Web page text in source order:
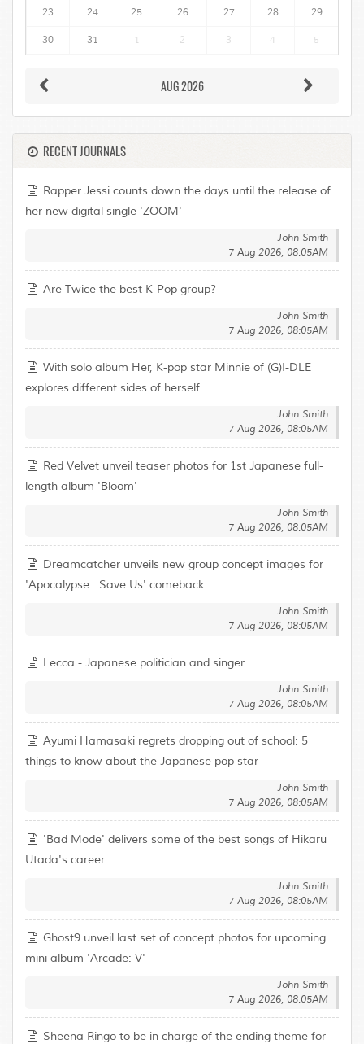
23 24 25 26 27 28 29
30 31 1 2 3 4 5
AUG 2026
RECENT JOURNALS
Rapper Jessi counts down the days until the release of
her new digital single 'ZOOM'
John Smith
7 Aug 2026, 08:05AM
Are Twice the best K-Pop group?
John Smith
7 Aug 2026, 08:05AM
With solo album Her, K-pop star Minnie of (G)I-DLE
explores different sides of herself
John Smith
7 Aug 2026, 08:05AM
Red Velvet unveil teaser photos for 1st Japanese full-
length album 'Bloom'
John Smith
7 Aug 2026, 08:05AM
Dreamcatcher unveils new group concept images for
'Apocalypse : Save Us' comeback
John Smith
7 Aug 2026, 08:05AM
Lecca - Japanese politician and singer
John Smith
7 Aug 2026, 08:05AM
Ayumi Hamasaki regrets dropping out of school: 5
things to know about the Japanese pop star
John Smith
7 Aug 2026, 08:05AM
'Bad Mode' delivers some of the best songs of Hikaru
Utada's career
John Smith
7 Aug 2026, 08:05AM
Ghost9 unveil last set of concept photos for upcoming
mini album 'Arcade: V'
John Smith
7 Aug 2026, 08:05AM
Sheena Ringo to be in charge of the ending theme for